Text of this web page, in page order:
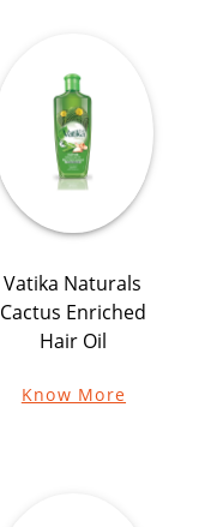
Vatika Naturals
Cactus Enriched
Hair Oil
Know More